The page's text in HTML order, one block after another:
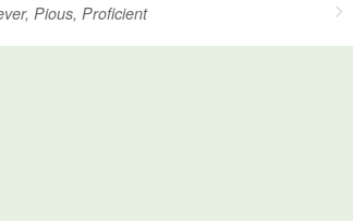
Pious, Proficient